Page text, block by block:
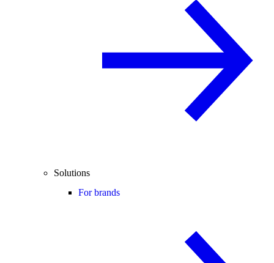
Solutions
For brands